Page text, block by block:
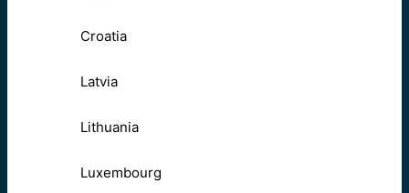
Croatia
Latvia
Lithuania
Luxembourg